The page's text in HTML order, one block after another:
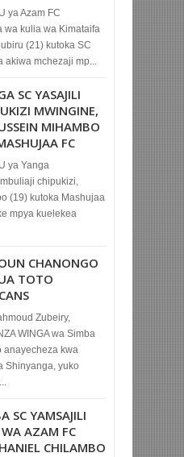
ya Azam FC
wa kulia wa Kimataifa
(21) kutoka SC
akiwa mchezaji mp...
SC YASAJILI
MWINGINE,
MIHAMBO
FC
ya Yanga
chipukizi,
(19) kutoka Mashujaa
mpya kuelekea
CHANONGO
TOTO
Zubeiry,
WINGA wa Simba
anayecheza kwa
Shinyanga, yuko
SC YAMSAJILI
WA AZAM FC
CHILAMBO